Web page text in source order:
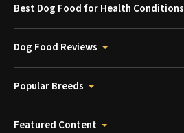
Best Dog Food for Health Conditions
Dog Food Reviews
Popular Breeds
Featured Content